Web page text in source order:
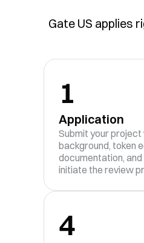
Gate US applies
1
Application
Submit your
background, token
documentation,
initiate the review
4